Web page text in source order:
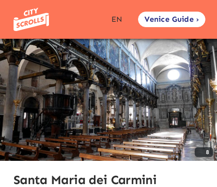
EN Venice Guide ›
8
Santa Maria dei Carmini